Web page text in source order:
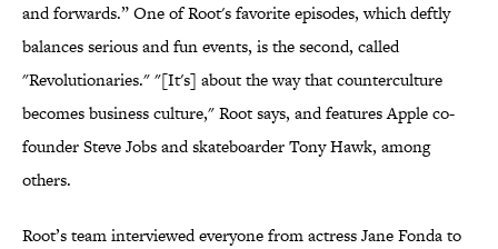
and forwards.” One of Root's favorite episodes, which deftly
balances serious and fun events, is the second, called
"Revolutionaries." "[It's] about the way that counterculture
becomes business culture," Root says, and features Apple co-
founder Steve Jobs and skateboarder Tony Hawk, among
others.
Root’s team interviewed everyone from actress Jane Fonda to